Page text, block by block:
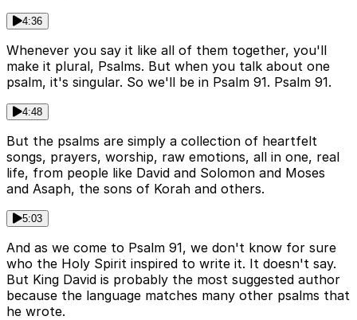
4:36
Whenever you say it like all of them together, you'll
make it plural, Psalms. But when you talk about one
psalm, it's singular. So we'll be in Psalm 91. Psalm 91.
4:48
But the psalms are simply a collection of heartfelt
songs, prayers, worship, raw emotions, all in one, real
life, from people like David and Solomon and Moses
and Asaph, the sons of Korah and others.
5:03
And as we come to Psalm 91, we don't know for sure
who the Holy Spirit inspired to write it. It doesn't say.
But King David is probably the most suggested author
because the language matches many other psalms that
he wrote.